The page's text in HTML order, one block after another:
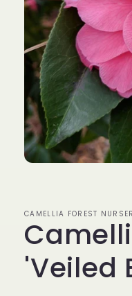
modal
CAMELLIA FOREST
'Veiled